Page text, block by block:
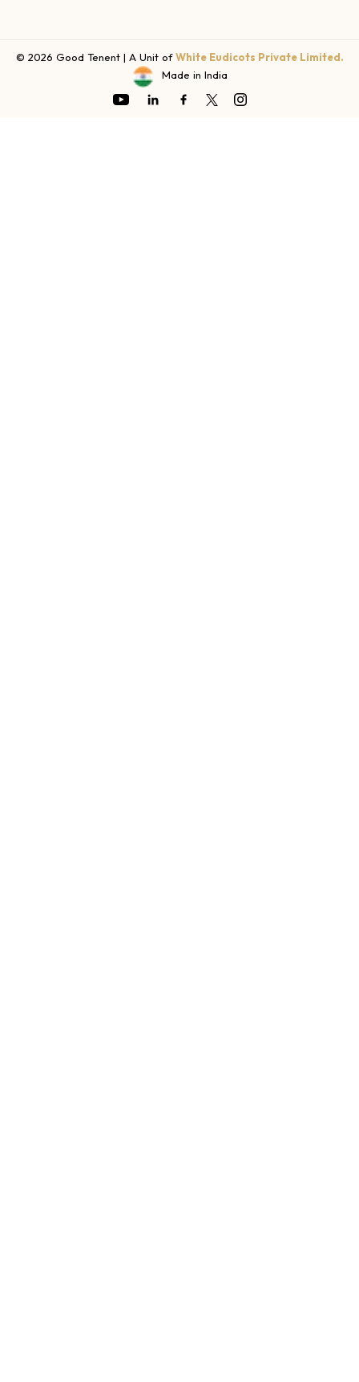
© 2026 Good Tenent | A Unit ofWhite Eudicots Private Limited.
Made in India